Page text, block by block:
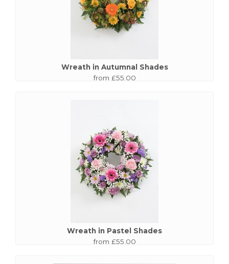
Wreath in Autumnal Shades
from £55.00
Wreath in Pastel Shades
from £55.00